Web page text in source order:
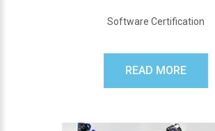
Software Certification
READ MORE